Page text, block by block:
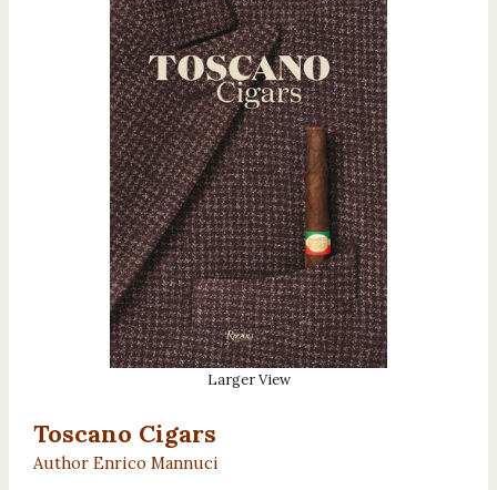
Larger View
Toscano Cigars
Author Enrico Mannuci